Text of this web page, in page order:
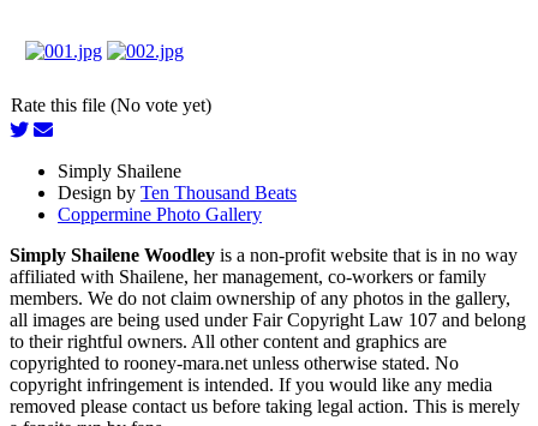
Rate this file (No vote yet)
Simply Shailene
Design by Ten Thousand Beats
Coppermine Photo Gallery
Simply Shailene Woodley is a non-profit website that is in no way
affiliated with Shailene, her management, co-workers or family
members. We do not claim ownership of any photos in the gallery,
all images are being used under Fair Copyright Law 107 and belong
to their rightful owners. All other content and graphics are
copyrighted to rooney-mara.net unless otherwise stated. No
copyright infringement is intended. If you would like any media
removed please contact us before taking legal action. This is merely